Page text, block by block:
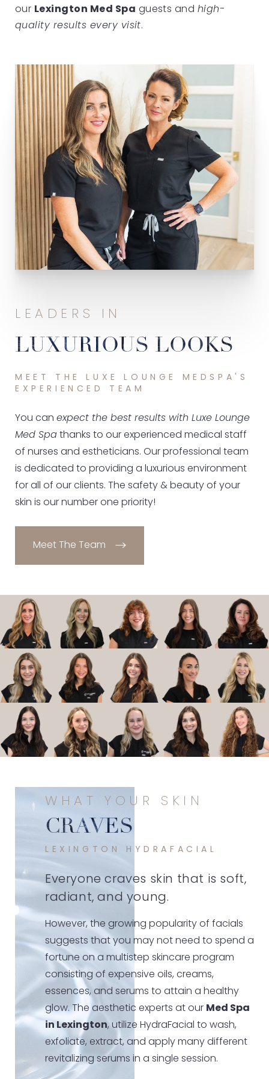
our Lexington Med Spa guests and high-
quality results every visit.
LEADERS IN
LUXURIOUS LOOKS
MEET THE LUXE LOUNGE MEDSPA'S
EXPERIENCED TEAM
You can expect the best results with Luxe Lounge
Med Spa thanks to our experienced medical staff
of nurses and estheticians. Our professional team
is dedicated to providing a luxurious environment
for all of our clients. The safety & beauty of your
skin is our number one priority!
Meet The Team
WHAT YOUR SKIN
CRAVES
LEXINGTON HYDRAFACIAL
Everyone craves skin that is soft,
radiant, and young.
However, the growing popularity of facials
suggests that you may not need to spend a
fortune on a multistep skincare program
consisting of expensive oils, creams,
essences, and serums to attain a healthy
glow. The aesthetic experts at our Med Spa
in Lexington, utilize HydraFacial to wash,
exfoliate, extract, and apply many different
revitalizing serums in a single session.